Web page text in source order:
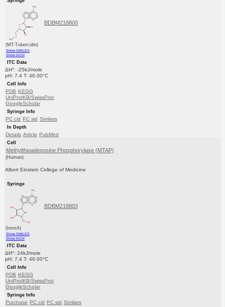
BDBM218800
(MT-Tubercidin)
Show SMILES
Show InChI
ITC Data
ΔH°: -25kJ/mole
pH: 7.4 T: 46.00°C
Cell Info
PDB KEGG
UniProtKB/SwissProt
GoogleScholar
Syringe Info
PC cid PC sid Similars
In Depth
Details Article PubMed
Cell
Methylthioadenosine Phosphorylase (MTAP)
(Human)
Albert Einstein College of Medicine
Syringe
BDBM218803
(ImmA)
Show SMILES
Show InChI
ITC Data
ΔH°: 24kJ/mole
pH: 7.4 T: 46.00°C
Cell Info
PDB KEGG
UniProtKB/SwissProt
GoogleScholar
Syringe Info
Purchase PC cid PC sid Similars